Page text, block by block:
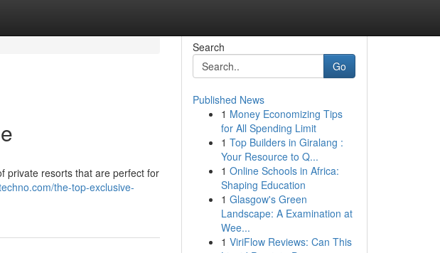
private resorts that are perfect for
the-top-exclusive-
Search
Go
Published News
1 Money Economizing Tips
for All Spending Limit
1 Top Builders in Giralang :
Your Resource to Q...
1 Online Schools in Africa:
Shaping Education
1 Glasgow's Green
Landscape: A Examination at
Wee...
1 ViriFlow Reviews: Can This